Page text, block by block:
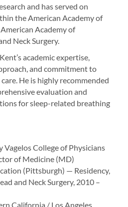
and has served on
the American Academy of
Academy of
Neck Surgery.
academic expertise,
and commitment to
He is highly recommended
evaluation and
for sleep-related breathing
College of Physicians
of Medicine (MD)
(Pittsburgh) — Residency,
and Neck Surgery, 2010 –
California / Los Angeles